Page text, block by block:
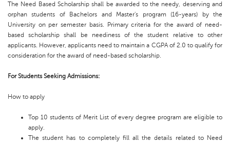
The Need Based Scholarship shall be awarded to the needy, deserving and
orphan students of Bachelors and Master's program (16-years) by the
University on per semester basis. Primary criteria for the award of need-
based scholarship shall be neediness of the student relative to other
applicants. However, applicants need to maintain a CGPA of 2.0 to qualify for
consideration for the award of need-based scholarship.
For Students Seeking Admissions:
How to apply
Top 10 students of Merit List of every degree program are eligible to
apply.
The student has to completely fill all the details related to Need